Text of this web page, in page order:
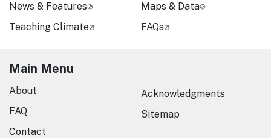
News & Features
Teaching Climate
Maps & Data
FAQs
Main Menu
About
FAQ
Contact
Acknowledgments
Sitemap